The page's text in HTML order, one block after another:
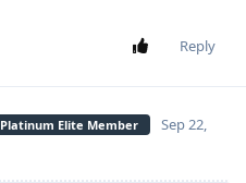
Reply
Platinum Elite Member
Sep 22,